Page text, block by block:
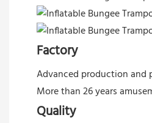
Factory
Advanced production and
More than 26 years
Quality